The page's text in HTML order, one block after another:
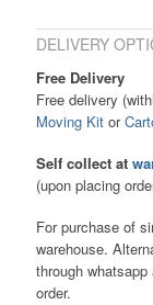
DELIVERY
Free Delivery
Free delivery
Moving Kitor
Self collect at
(upon placing
For purchase of
warehouse.
through
order.